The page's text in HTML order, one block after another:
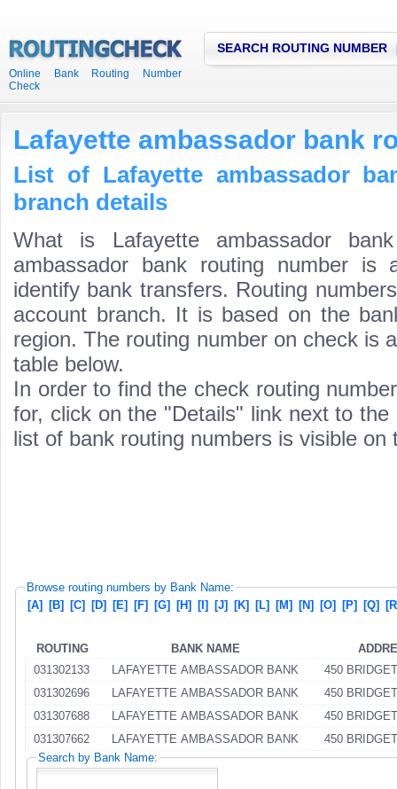
Online Bank Routing Number
Check
SEARCH ROUTING NUMBER
Lafayette ambassador bank
List of Lafayette ambassador
branch details
What is Lafayette ambassador
ambassador bank routing number
identify bank transfers. Routing
account branch. It is based on the
region. The routing number on check is
table below.
In order to find the check routing
for, click on the "Details" link next to the
list of bank routing numbers is visible
Browse routing numbers by Bank Name:
[A] [B] [C] [D] [E] [F] [G] [H] [I] [J] [K] [L] [M] [N] [O] [P] [Q]
ROUTING BANK NAME
031302133
LAFAYETTE AMBASSADOR BANK
450
031302696
LAFAYETTE AMBASSADOR BANK
450
031307688
LAFAYETTE AMBASSADOR BANK
450
031307662
LAFAYETTE AMBASSADOR BANK
450
Search by Bank Name: